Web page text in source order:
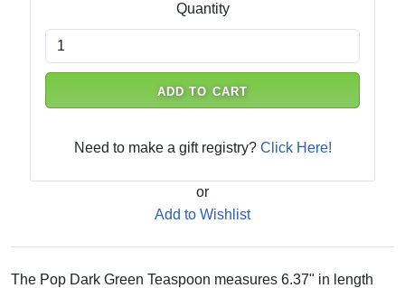
Quantity
ADD TO CART
Need to make a gift registry? Click Here!
or
Add to Wishlist
The Pop Dark Green Teaspoon measures 6.37" in length